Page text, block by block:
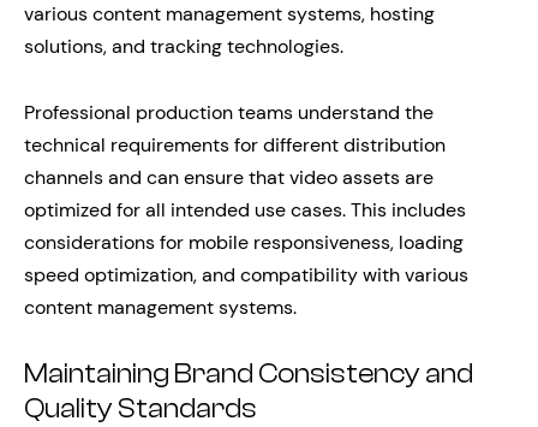
various content management systems, hosting
solutions, and tracking technologies.
Professional production teams understand the
technical requirements for different distribution
channels and can ensure that video assets are
optimized for all intended use cases. This includes
considerations for mobile responsiveness, loading
speed optimization, and compatibility with various
content management systems.
Maintaining Brand Consistency and
Quality Standards